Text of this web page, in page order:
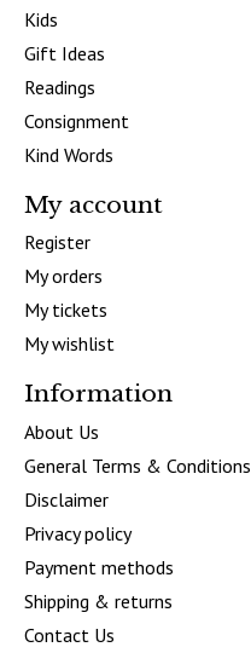
Kids
Gift Ideas
Readings
Consignment
Kind Words
My account
Register
My orders
My tickets
My wishlist
Information
About Us
General Terms & Conditions
Disclaimer
Privacy policy
Payment methods
Shipping & returns
Contact Us